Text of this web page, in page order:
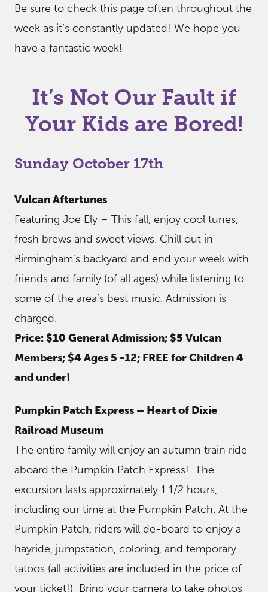
Be sure to check this page often throughout the
week as it’s constantly updated! We hope you
have a fantastic week!
It’s Not Our Fault if
Your Kids are Bored!
Sunday October 17th
Vulcan Aftertunes
Featuring Joe Ely – This fall, enjoy cool tunes,
fresh brews and sweet views. Chill out in
Birmingham’s backyard and end your week with
friends and family (of all ages) while listening to
some of the area’s best music. Admission is
charged.
Price: $10 General Admission; $5 Vulcan
Members; $4 Ages 5 -12; FREE for Children 4
and under!
Pumpkin Patch Express – Heart of Dixie
Railroad Museum
The entire family will enjoy an autumn train ride
aboard the Pumpkin Patch Express! The
excursion lasts approximately 1 1/2 hours,
including our time at the Pumpkin Patch. At the
Pumpkin Patch, riders will de-board to enjoy a
hayride, jumpstation, coloring, and temporary
tatoos (all activities are included in the price of
your ticket!) Bring your camera to take photos